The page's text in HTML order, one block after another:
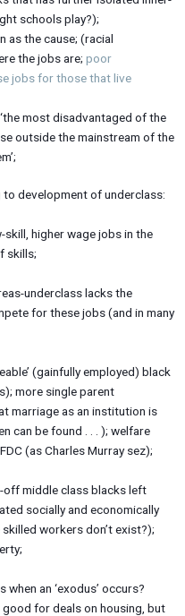
schools play?);
as the cause; (racial
the jobs are; poor
jobs for those that live
most disadvantaged of the
outside the mainstream of the
development of underclass:
higher wage jobs in the
skills;
underclass lacks the
for these jobs (and in many
(gainfully employed) black
more single parent
marriage as an institution is
can be found . . . ); welfare
(as Charles Murray sez);
middle class blacks left
socially and economically
workers don’t exist?);
an ‘exodus’ occurs?
good for deals on housing, but